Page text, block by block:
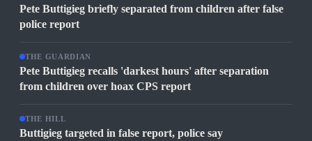
Pete Buttigieg briefly separated from children after false
police report
THE GUARDIAN
Pete Buttigieg recalls 'darkest hours' after separation
from children over hoax CPS report
THE HILL
Buttigieg targeted in false report, police say